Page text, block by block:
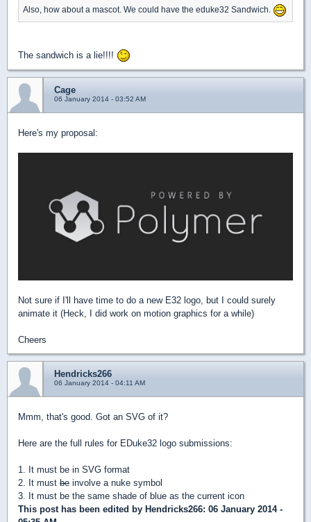
Also, how about a mascot. We could have the eduke32 Sandwich.
The sandwich is a lie!!!!
Cage
06 January 2014 - 03:52 AM
Here's my proposal:
Not sure if I'll have time to do a new E32 logo, but I could surely
animate it (Heck, I did work on motion graphics for a while)
Cheers
Hendricks266
06 January 2014 - 04:11 AM
Mmm, that's good. Got an SVG of it?
Here are the full rules for EDuke32 logo submissions:
1. It must be in SVG format
2. It must be involve a nuke symbol
3. It must be the same shade of blue as the current icon
This post has been edited by Hendricks266: 06 January 2014 -